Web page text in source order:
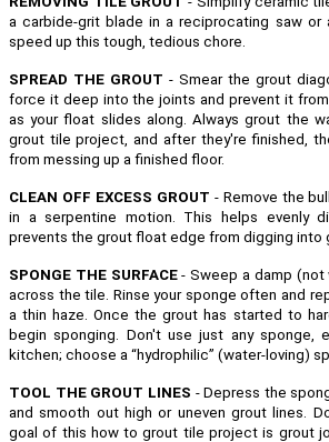
a carbide-grit blade in a reciprocating saw or
speed up this tough, tedious chore.
SPREAD THE GROUT - Smear the grout
force it deep into the joints and prevent it
as your float slides along. Always grout the
grout tile project, and after they're finished,
from messing up a finished floor.
CLEAN OFF EXCESS GROUT - Remove the
in a serpentine motion. This helps evenly
prevents the grout float edge from digging
SPONGE THE SURFACE- Sweep a damp (not
across the tile. Rinse your sponge often and
a thin haze. Once the grout has started to
begin sponging. Don't use just any sponge,
kitchen; choose a “hydrophilic” (water-loving)
TOOL THE GROUT LINES - Depress the
and smooth out high or uneven grout lines.
goal of this how to grout tile project is grout